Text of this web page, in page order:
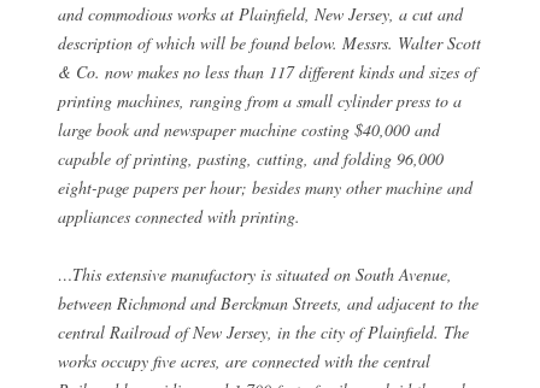
and commodious works at Plainfield, New Jersey, a cut and
description of which will be found below. Messrs. Walter Scott
& Co. now makes no less than 117 different kinds and sizes of
printing machines, ranging from a small cylinder press to a
large book and newspaper machine costing $40,000 and
capable of printing, pasting, cutting, and folding 96,000
eight-page papers per hour; besides many other machine and
appliances connected with printing.
…This extensive manufactory is situated on South Avenue,
between Richmond and Berckman Streets, and adjacent to the
central Railroad of New Jersey, in the city of Plainfield. The
works occupy five acres, are connected with the central